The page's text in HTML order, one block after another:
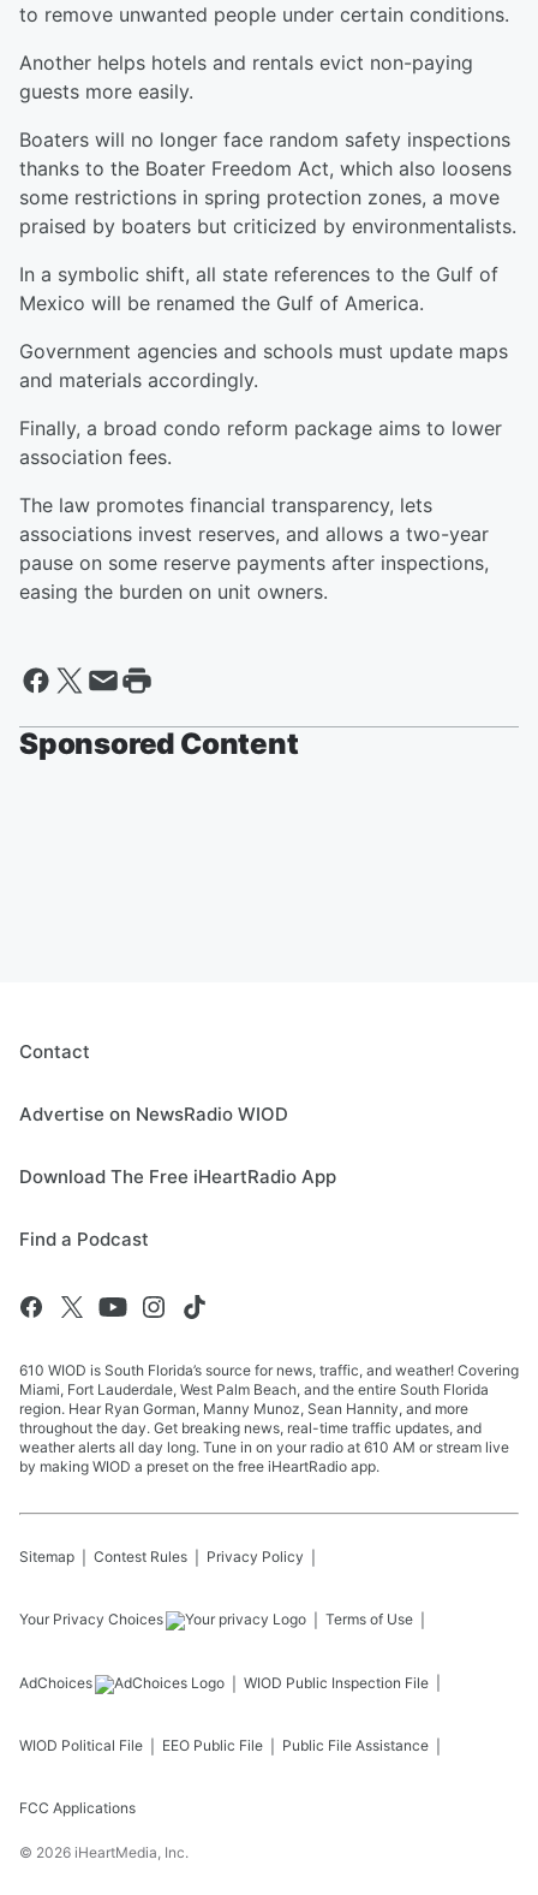
to remove unwanted people under certain conditions.
Another helps hotels and rentals evict non-paying
guests more easily.
Boaters will no longer face random safety inspections
thanks to the Boater Freedom Act, which also loosens
some restrictions in spring protection zones, a move
praised by boaters but criticized by environmentalists.
In a symbolic shift, all state references to the Gulf of
Mexico will be renamed the Gulf of America.
Government agencies and schools must update maps
and materials accordingly.
Finally, a broad condo reform package aims to lower
association fees.
The law promotes financial transparency, lets
associations invest reserves, and allows a two-year
pause on some reserve payments after inspections,
easing the burden on unit owners.
Sponsored Content
Contact
Advertise on NewsRadio WIOD
Download The Free iHeartRadio App
Find a Podcast
610 WIOD is South Florida’s source for news, traffic, and weather! Covering
Miami, Fort Lauderdale, West Palm Beach, and the entire South Florida
region. Hear Ryan Gorman, Manny Munoz, Sean Hannity, and more
throughout the day. Get breaking news, real-time traffic updates, and
weather alerts all day long. Tune in on your radio at 610 AM or stream live
by making WIOD a preset on the free iHeartRadio app.
Sitemap Contest Rules Privacy Policy
Your Privacy Choices Terms of Use
AdChoices WIOD Public Inspection File
WIOD Political File EEO Public File Public File Assistance
FCC Applications
© 2026 iHeartMedia, Inc.